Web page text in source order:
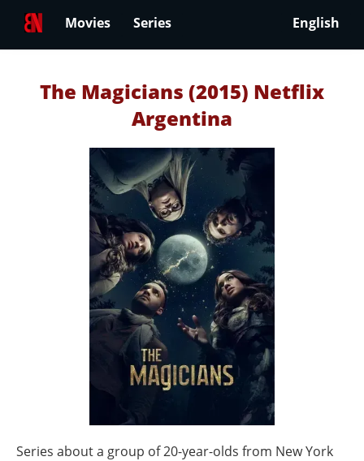
Movies Series English
The Magicians (2015) Netflix
Argentina
Series about a group of 20-year-olds from New York